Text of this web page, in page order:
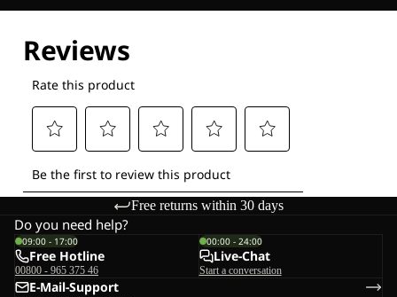
Free returns within 30 days
Do you need help?
09:00 - 17:00
Free Hotline
00800 - 965 375 46
00:00 - 24:00
Live-Chat
Start a conversation
E-Mail-Support